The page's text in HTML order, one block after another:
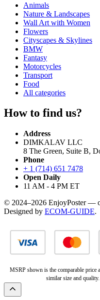
Animals
Nature & Landscapes
Wall Art with Women
Flowers
Cityscapes & Skylines
BMW
Fantasy
Motorcycles
Transport
Food
All categories
How to find us?
Address
DIMKALAV LLC
8 The Green, Suite B,
Phone
+ 1 (714) 651 7478
Open Daily
11 AM - 4 PM ET
© 2024–2026 EnjoyPoster —
Designed by ECOM-GUIDE.
MSRP shown is the comparable price
similar size and